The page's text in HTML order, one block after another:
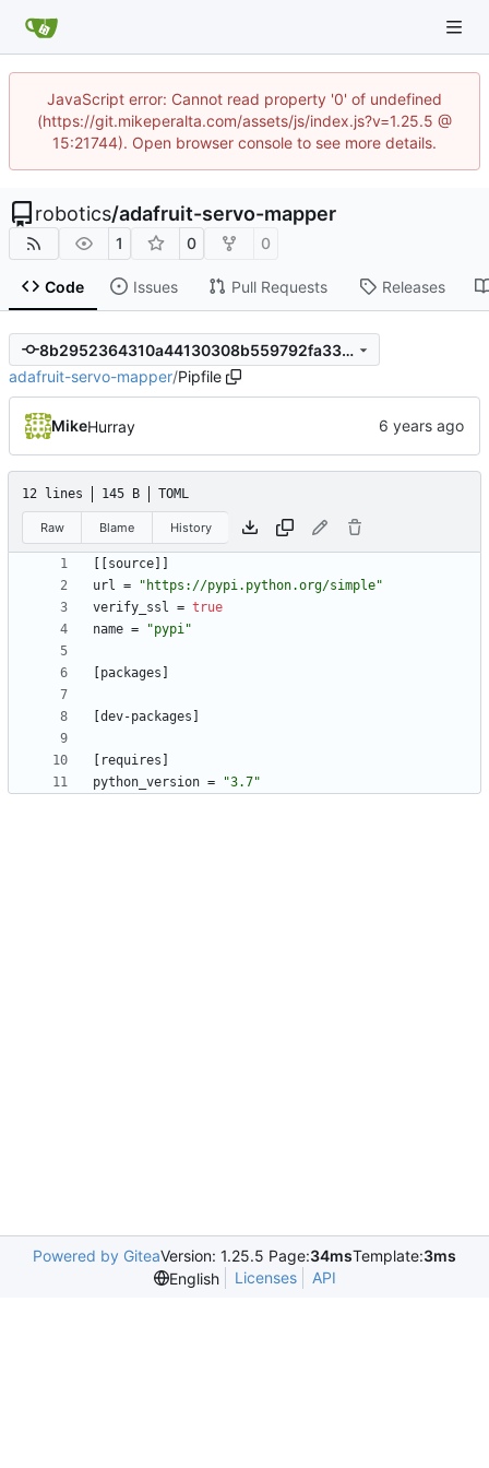
JavaScript error: Cannot read property '0' of undefined
(https://git.mikeperalta.com/assets/js/index.js?v=1.25.5 @
15:21744). Open browser console to see more details.
robotics/adafruit-servo-mapper
1 0 0
Code Issues Pull Requests Releases
8b2952364310a44130308b559792fa338af67b9c
adafruit-servo-mapper/Pipfile
MikeHurray
12 lines 145 B TOML
Raw Blame History
source
url =
"https://pypi.python.org/simple"
verify_ssl = true
name = "pypi"
packages
dev-packages
requires
python_version = "3.7"
Powered by GiteaVersion: 1.25.5 Page:34msTemplate:3ms
English
Licenses API